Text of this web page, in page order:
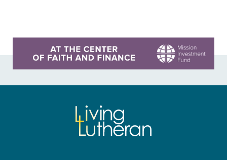
Learn more about this offer